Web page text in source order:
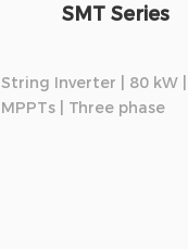
SMT Series
String Inverter | 80 kW
MPPTs | Three phase